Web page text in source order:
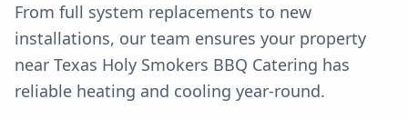
From full system replacements to new
installations, our team ensures your property
near Texas Holy Smokers BBQ Catering has
reliable heating and cooling year-round.